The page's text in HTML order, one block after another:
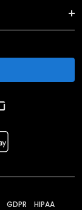
GDPR HIPAA